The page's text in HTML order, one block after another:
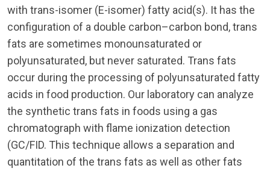
with trans-isomer (E-isomer) fatty acid(s). It has the
configuration of a double carbon–carbon bond, trans
fats are sometimes monounsaturated or
polyunsaturated, but never saturated. Trans fats
occur during the processing of polyunsaturated fatty
acids in food production. Our laboratory can analyze
the synthetic trans fats in foods using a gas
chromatograph with flame ionization detection
(GC/FID. This technique allows a separation and
quantitation of the trans fats as well as other fats